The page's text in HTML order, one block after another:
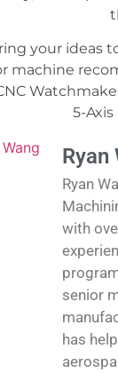
your ideas
machine
5-
Ryan
Ryan
with
senior
has